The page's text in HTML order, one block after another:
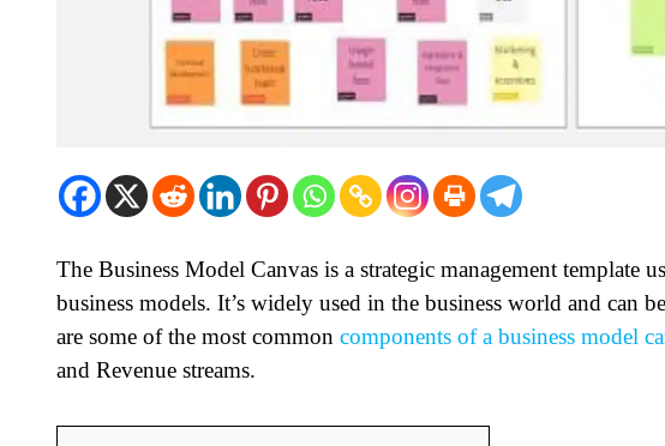
The Business Model Canvas is a strategic management template
business models. It’s widely used in the business world and can
are some of the most common components of a business model
and Revenue streams.